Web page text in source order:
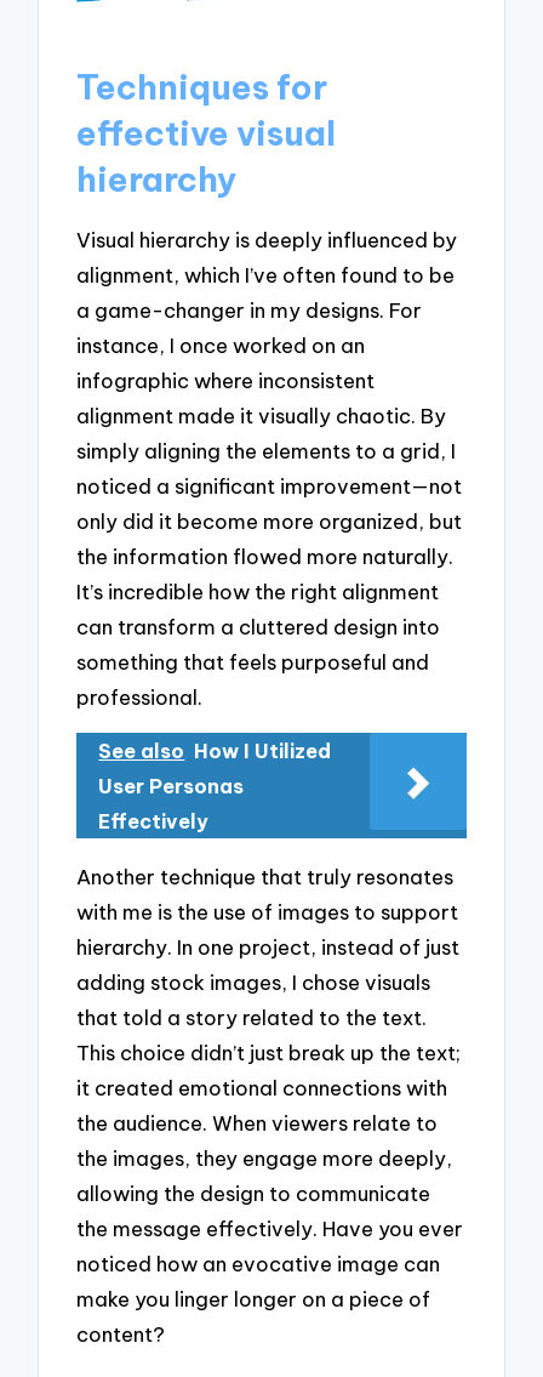
Techniques for
effective visual
hierarchy
Visual hierarchy is deeply influenced by
alignment, which I’ve often found to be
a game-changer in my designs. For
instance, I once worked on an
infographic where inconsistent
alignment made it visually chaotic. By
simply aligning the elements to a grid, I
noticed a significant improvement—not
only did it become more organized, but
the information flowed more naturally.
It’s incredible how the right alignment
can transform a cluttered design into
something that feels purposeful and
professional.
See also How I Utilized
User Personas
Effectively
Another technique that truly resonates
with me is the use of images to support
hierarchy. In one project, instead of just
adding stock images, I chose visuals
that told a story related to the text.
This choice didn’t just break up the text;
it created emotional connections with
the audience. When viewers relate to
the images, they engage more deeply,
allowing the design to communicate
the message effectively. Have you ever
noticed how an evocative image can
make you linger longer on a piece of
content?